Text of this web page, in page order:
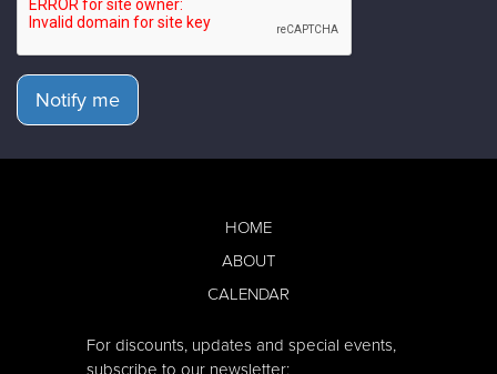
Notify me
HOME
ABOUT
CALENDAR
For discounts, updates and special events,
subscribe to our newsletter: